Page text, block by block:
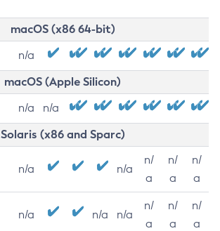
macOS (x86 64-bit)
n/a
macOS (Apple Silicon)
n/a n/a
Solaris (x86 and Sparc)
n/a n/a
n/
a
n/
a
n/
a
n/a n/a n/a
n/
a
n/
a
n/
a